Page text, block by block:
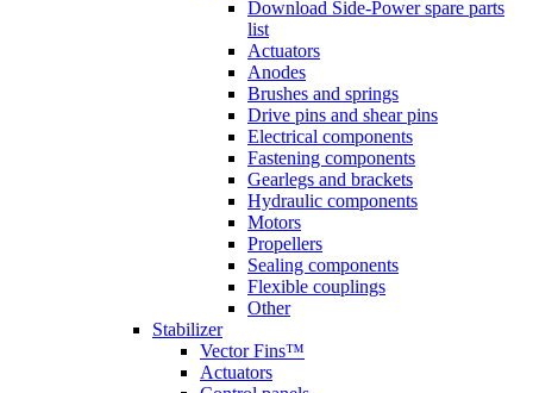
Download Side-Power spare parts
list
Actuators
Anodes
Brushes and springs
Drive pins and shear pins
Electrical components
Fastening components
Gearlegs and brackets
Hydraulic components
Motors
Propellers
Sealing components
Flexible couplings
Other
Stabilizer
Vector Fins™
Actuators